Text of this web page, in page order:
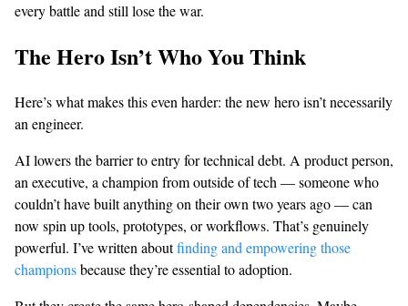
every battle and still lose the war.
The Hero Isn’t Who You Think
Here’s what makes this even harder: the new hero isn’t necessarily
an engineer.
AI lowers the barrier to entry for technical debt. A product person,
an executive, a champion from outside of tech — someone who
couldn’t have built anything on their own two years ago — can
now spin up tools, prototypes, or workflows. That’s genuinely
powerful. I’ve written aboutfinding and empowering those
championsbecause they’re essential to adoption.